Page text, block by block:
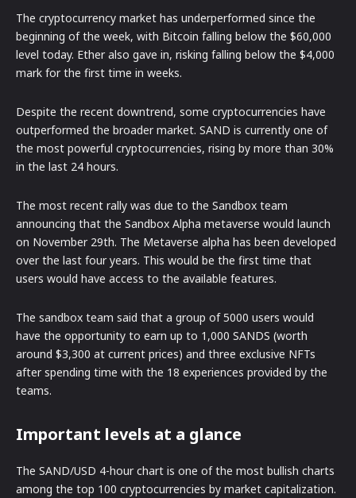
The cryptocurrency market has underperformed since the
beginning of the week, with Bitcoin falling below the $60,000
level today. Ether also gave in, risking falling below the $4,000
mark for the first time in weeks.
Despite the recent downtrend, some cryptocurrencies have
outperformed the broader market. SAND is currently one of
the most powerful cryptocurrencies, rising by more than 30%
in the last 24 hours.
The most recent rally was due to the Sandbox team
announcing that the Sandbox Alpha metaverse would launch
on November 29th. The Metaverse alpha has been developed
over the last four years. This would be the first time that
users would have access to the available features.
The sandbox team said that a group of 5000 users would
have the opportunity to earn up to 1,000 SANDS (worth
around $3,300 at current prices) and three exclusive NFTs
after spending time with the 18 experiences provided by the
teams.
Important levels at a glance
The SAND/USD 4-hour chart is one of the most bullish charts
among the top 100 cryptocurrencies by market capitalization.